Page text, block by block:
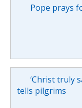
Pope prays
‘Christ truly
tells pilgrims